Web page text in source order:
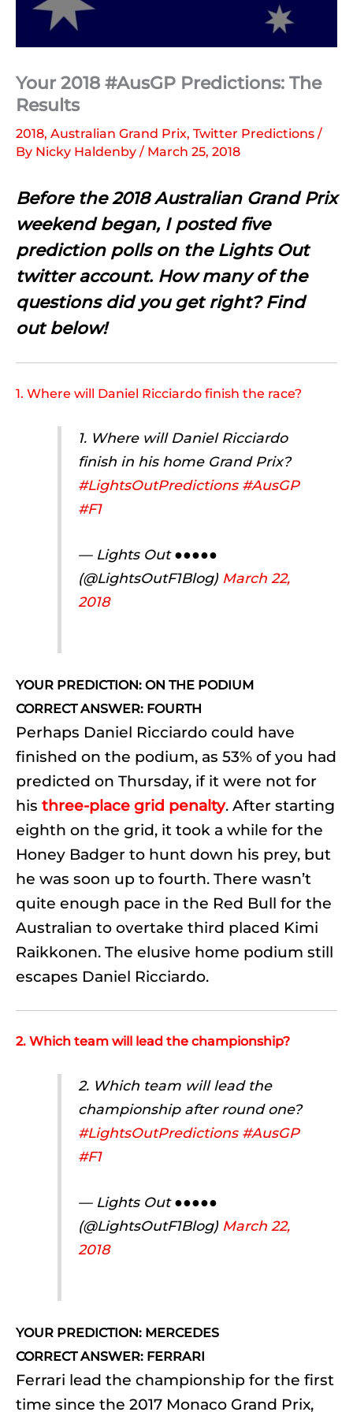
Your 2018 #AusGP Predictions: The
Results
2018, Australian Grand Prix, Twitter Predictions /
By Nicky Haldenby / March 25, 2018
Before the 2018 Australian Grand Prix
weekend began, I posted five
prediction polls on the Lights Out
twitter account. How many of the
questions did you get right? Find
out below!
1. Where will Daniel Ricciardo finish the race?
1. Where will Daniel Ricciardo
finish in his home Grand Prix?
#LightsOutPredictions #AusGP
#F1
— Lights Out ●●●●●
(@LightsOutF1Blog) March 22,
2018
YOUR PREDICTION: ON THE PODIUM
CORRECT ANSWER: FOURTH
Perhaps Daniel Ricciardo could have
finished on the podium, as 53% of you had
predicted on Thursday, if it were not for
his three-place grid penalty. After starting
eighth on the grid, it took a while for the
Honey Badger to hunt down his prey, but
he was soon up to fourth. There wasn’t
quite enough pace in the Red Bull for the
Australian to overtake third placed Kimi
Raikkonen. The elusive home podium still
escapes Daniel Ricciardo.
2. Which team will lead the championship?
2. Which team will lead the
championship after round one?
#LightsOutPredictions #AusGP
#F1
— Lights Out ●●●●●
(@LightsOutF1Blog) March 22,
2018
YOUR PREDICTION: MERCEDES
CORRECT ANSWER: FERRARI
Ferrari lead the championship for the first
time since the 2017 Monaco Grand Prix,